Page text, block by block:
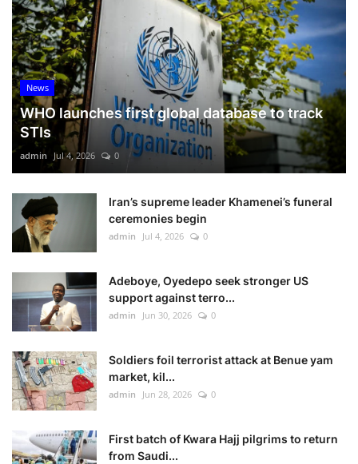
News
WHO launches first global database to track
STIs
admin Jul 4, 2026 0
Iran’s supreme leader Khamenei’s funeral
ceremonies begin
admin Jul 4, 2026 0
Adeboye, Oyedepo seek stronger US
support against terro...
admin Jun 30, 2026 0
Soldiers foil terrorist attack at Benue yam
market, kil...
admin Jun 28, 2026 0
First batch of Kwara Hajj pilgrims to return
from Saudi...